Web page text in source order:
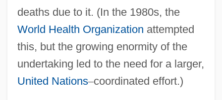
deaths due to it. (In the 1980s, the
World Health Organization attempted
this, but the growing enormity of the
undertaking led to the need for a larger,
United Nations–coordinated effort.)